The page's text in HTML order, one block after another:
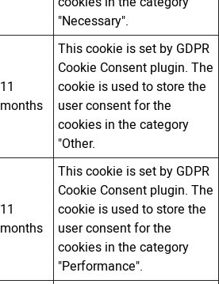
"Necessary".
11
months
This cookie is set by GDPR
Cookie Consent plugin. The
cookie is used to store the
user consent for the
cookies in the category
"Other.
11
months
This cookie is set by GDPR
Cookie Consent plugin. The
cookie is used to store the
user consent for the
cookies in the category
"Performance".